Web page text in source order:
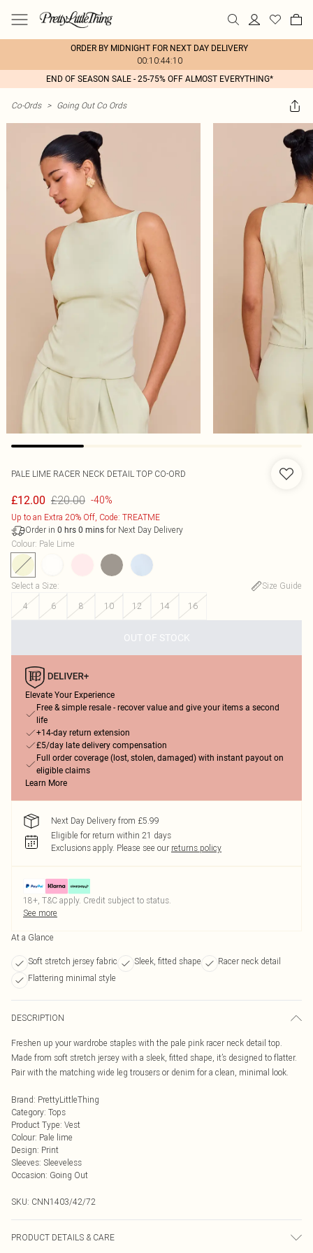
ORDER BY MIDNIGHT FOR NEXT DAY DELIVERY
00:10:44:10
END OF SEASON SALE - 25-75% OFF ALMOST EVERYTHING*
Co-Ords > Going Out Co Ords
PALE LIME RACER NECK DETAIL TOP CO-ORD
£12.00 £20.00 -40%
Up to an Extra 20% Off, Code: TREATME
Order in 0 hrs 0 mins for Next Day Delivery
Colour: Pale Lime
Select a Size:
Size Guide
4
6 8 10 12 14 16
OUT OF STOCK
Elevate Your Experience
Free & simple resale - recover value and give your items a second
life
+14-day return extension
£5/day late delivery compensation
Full order coverage (lost, stolen, damaged) with instant payout on
eligible claims
Learn More
Next Day Delivery from £5.99
Eligible for return within 21 days
Exclusions apply. Please see our returns policy
18+, T&C apply. Credit subject to status.
See more
At a Glance
Soft stretch jersey fabric Sleek, fitted shape
Racer neck detail
Flattering minimal style
DESCRIPTION
Freshen up your wardrobe staples with the pale pink racer neck detail top.
Made from soft stretch jersey with a sleek, fitted shape, it’s designed to flatter.
Pair with the matching wide leg trousers or denim for a clean, minimal look.
Brand: PrettyLittleThing
Category: Tops
Product Type: Vest
Colour: Pale lime
Design: Print
Sleeves: Sleeveless
Occasion: Going Out
SKU: CNN1403/42/72
PRODUCT DETAILS & CARE